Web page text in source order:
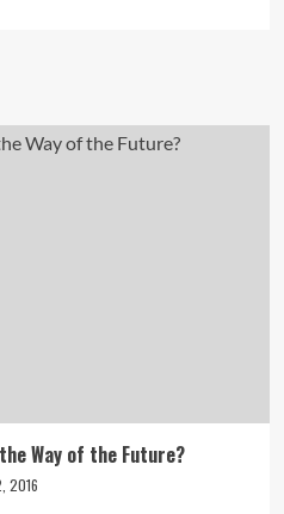
Way of the Future?
2016